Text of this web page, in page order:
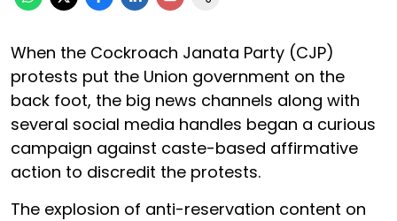
When the Cockroach Janata Party (CJP)
protests put the Union government on the
back foot, the big news channels along with
several social media handles began a curious
campaign against caste-based affirmative
action to discredit the protests.
The explosion of anti-reservation content on